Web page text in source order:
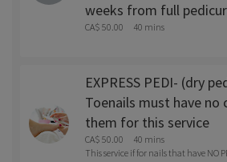
weeks from full
CA$ 50.00 40 mins
EXPRESS PEDI- (dry
Toenails must have no
them for this service
CA$ 50.00
40 mins
This service if for nails that have NO